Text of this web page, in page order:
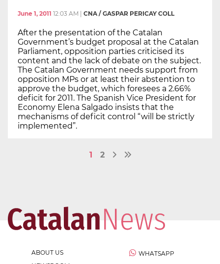
June 1, 2011 12:03 AM CNA / GASPAR PERICAY COLL
After the presentation of the Catalan
Government’s budget proposal at the Catalan
Parliament, opposition parties criticised its
content and the lack of debate on the subject.
The Catalan Government needs support from
opposition MPs or at least their abstention to
approve the budget, which foresees a 2.66%
deficit for 2011. The Spanish Vice President for
Economy Elena Salgado insists that the
mechanisms of deficit control “will be strictly
implemented”.
1 2
ABOUT US
WHATSAPP